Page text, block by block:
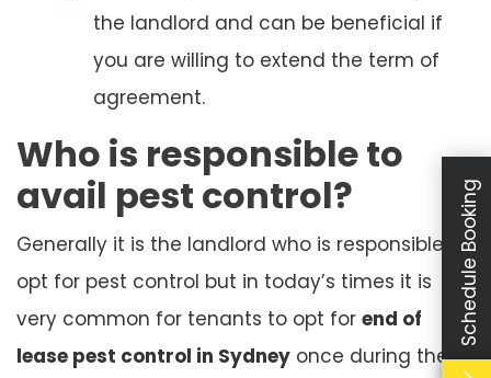
the landlord and can be beneficial if
you are willing to extend the term of
agreement.
Who is responsible to
avail pest control?
Generally it is the landlord who is responsible to
opt for pest control but in today’s times it is
very common for tenants to opt for end of
lease pest control in Sydney once during their
Schedule Booking